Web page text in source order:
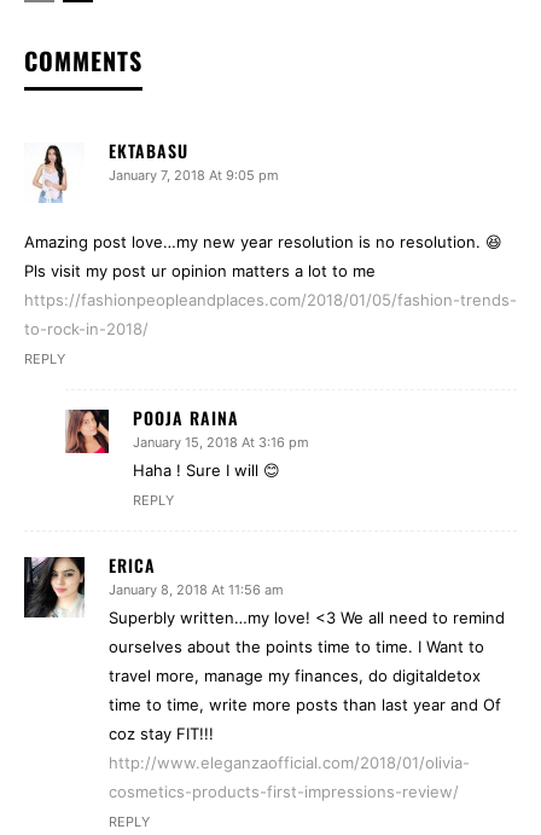
COMMENTS
EKTABASU
January 7, 2018 At 9:05 pm
Amazing post love…my new year resolution is no resolution. 😆
Pls visit my post ur opinion matters a lot to me
https://fashionpeopleandplaces.com/2018/01/05/fashion-trends-
to-rock-in-2018/
REPLY
POOJA RAINA
January 15, 2018 At 3:16 pm
Haha ! Sure I will 😊
REPLY
ERICA
January 8, 2018 At 11:56 am
Superbly written…my love! <3 We all need to remind
ourselves about the points time to time. I Want to
travel more, manage my finances, do digitaldetox
time to time, write more posts than last year and Of
coz stay FIT!!!
http://www.eleganzaofficial.com/2018/01/olivia-
cosmetics-products-first-impressions-review/
REPLY